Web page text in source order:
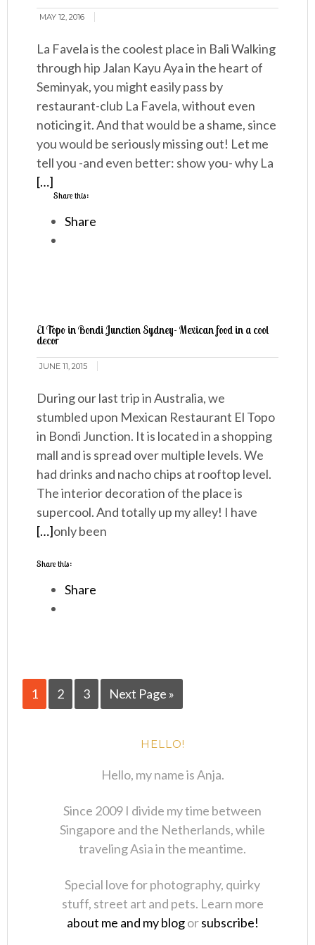
MAY 12, 2016
La Favela is the coolest place in Bali Walking
through hip Jalan Kayu Aya in the heart of
Seminyak, you might easily pass by
restaurant-club La Favela, without even
noticing it. And that would be a shame, since
you would be seriously missing out! Let me
tell you -and even better: show you- why La
[…]
Share this:
Share
El Topo in Bondi Junction Sydney- Mexican food in a cool
decor
JUNE 11, 2015
During our last trip in Australia, we
stumbled upon Mexican Restaurant El Topo
in Bondi Junction. It is located in a shopping
mall and is spread over multiple levels. We
had drinks and nacho chips at rooftop level.
The interior decoration of the place is
supercool. And totally up my alley! I have
only been
[…]
Share this:
Share
1 2 3 Next Page »
HELLO!
Hello, my name is Anja.
Since 2009 I divide my time between
Singapore and the Netherlands, while
traveling Asia in the meantime.
Special love for photography, quirky
stuff, street art and pets. Learn more
about me and my blogorsubscribe!